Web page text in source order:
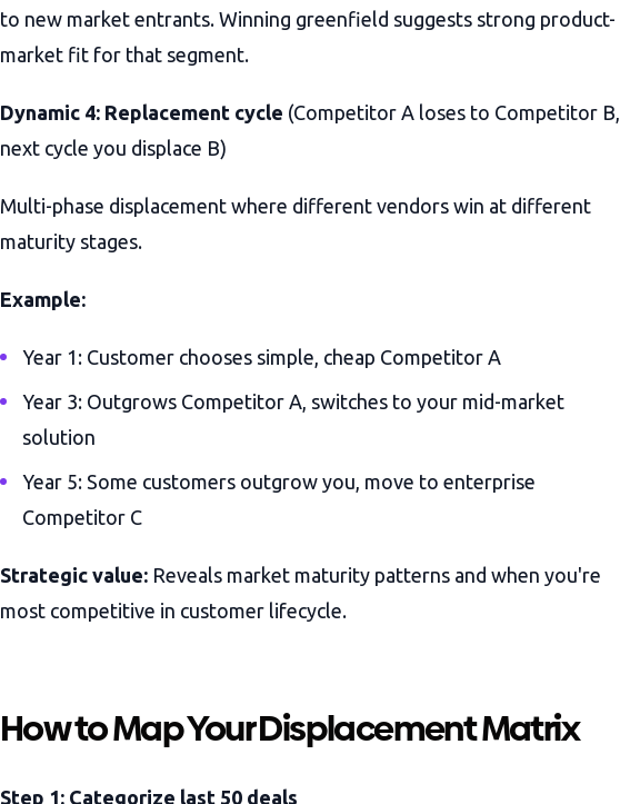
to new market entrants. Winning greenfield suggests strong product-
market fit for that segment.
Dynamic 4: Replacement cycle (Competitor A loses to Competitor B,
next cycle you displace B)
Multi-phase displacement where different vendors win at different
maturity stages.
Example:
Year 1: Customer chooses simple, cheap Competitor A
Year 3: Outgrows Competitor A, switches to your mid-market
solution
Year 5: Some customers outgrow you, move to enterprise
Competitor C
Strategic value: Reveals market maturity patterns and when you're
most competitive in customer lifecycle.
How to Map Your Displacement Matrix
Step 1: Categorize last 50 deals